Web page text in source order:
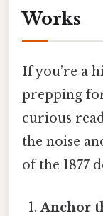
Works
If you’re a
prepping
curious
the noise
of the 1877
Anchor